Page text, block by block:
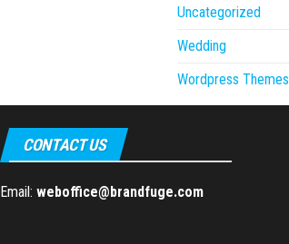
Uncategorized
Wedding
Wordpress Themes
CONTACT US
Email: weboffice@brandfuge.com